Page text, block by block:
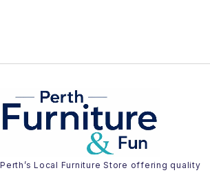
Perth’s Local Furniture Store offering quality